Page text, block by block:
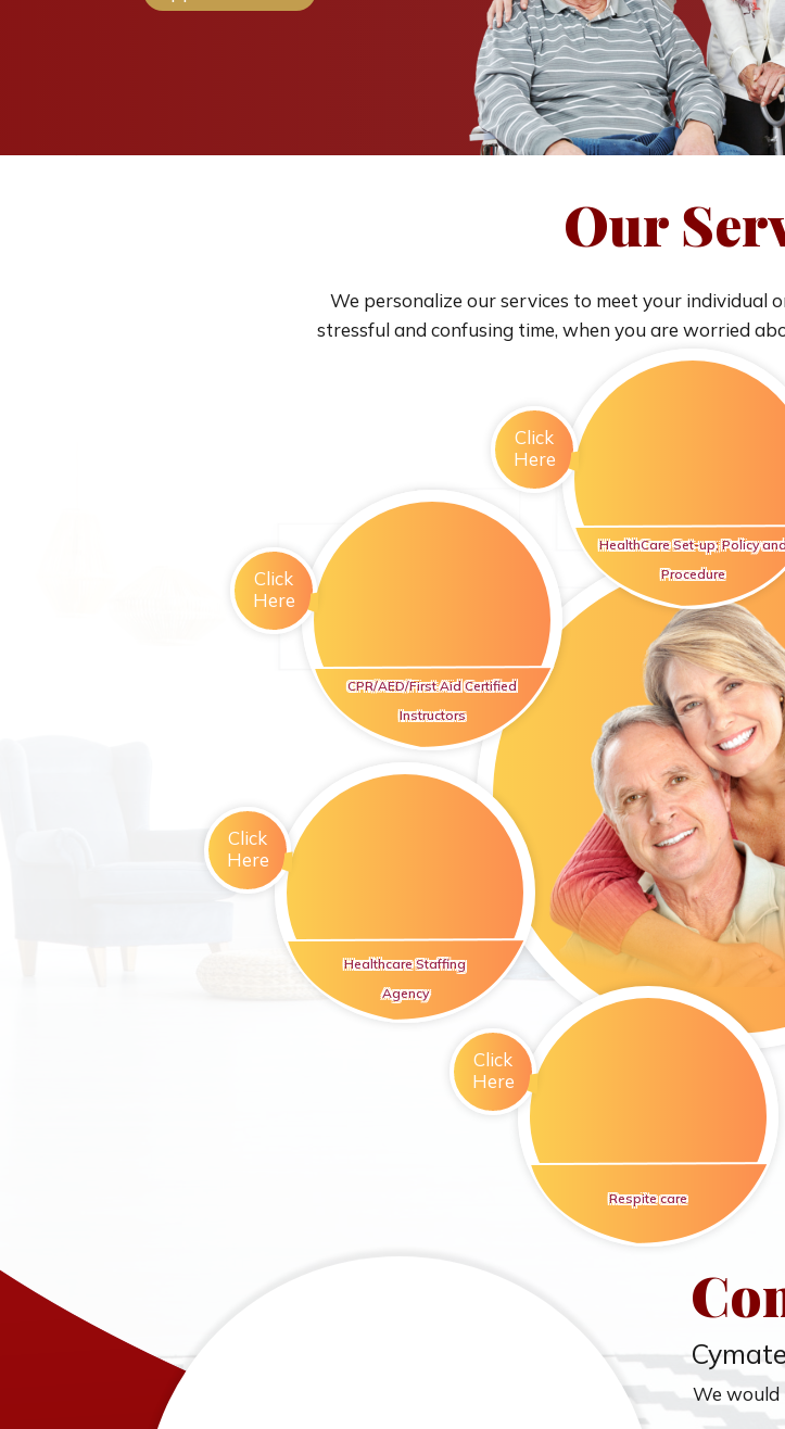
Our
We personalize our services to meet your individual
stressful and confusing time, when you are worried
Click
Here
Respite care
Click
Here
Healthcare Staffing
Agency
Click
Here
CPR/AED/First Aid Certified
Instructors
Click
Here
HealthCare Set-up; Policy
Procedure
We would